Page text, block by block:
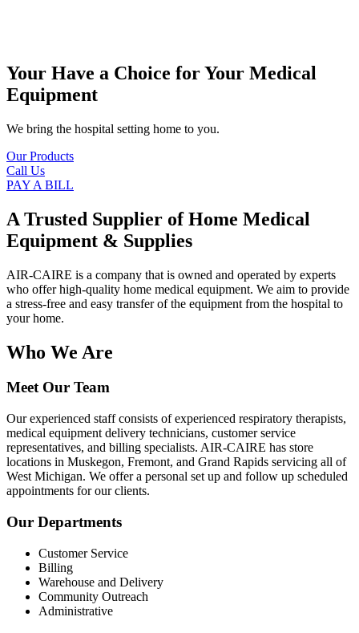
Your Have a Choice forYour Medical
Equipment
We bring the hospital setting home to you.
Our Products
Call Us
PAY A BILL
A Trusted Supplier of Home Medical
Equipment & Supplies
AIR-CAIRE is a company that is owned and operated by experts
who offer high-quality home medical equipment. We aim to provide
a stress-free and easy transfer of the equipment from the hospital to
your home.
Who We Are
Meet Our Team
Our experienced staff consists of experienced respiratory therapists,
medical equipment delivery technicians, customer service
representatives, and billing specialists. AIR-CAIRE has store
locations in Muskegon, Fremont, and Grand Rapids servicing all of
West Michigan. We offer a personal set up and follow up scheduled
appointments for our clients.
Our Departments
Customer Service
Billing
Warehouse and Delivery
Community Outreach
Administrative